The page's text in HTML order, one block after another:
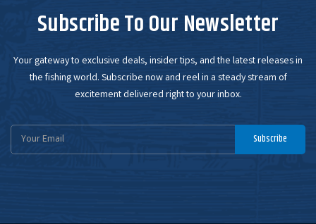
Subscribe To Our Newsletter
Your gateway to exclusive deals, insider tips, and the latest releases in
the fishing world. Subscribe now and reel in a steady stream of
excitement delivered right to your inbox.
Email
Address
Subscribe